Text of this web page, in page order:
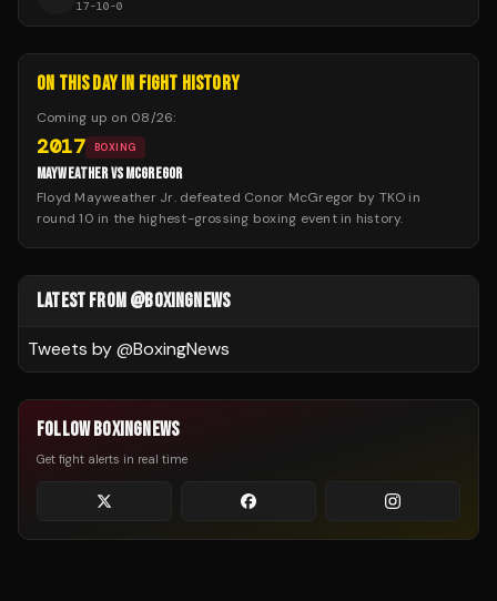
17-10-0
ON THIS DAY IN FIGHT HISTORY
Coming up on 08/26:
2017 BOXING
MAYWEATHER VS MCGREGOR
Floyd Mayweather Jr. defeated Conor McGregor by TKO in
round 10 in the highest-grossing boxing event in history.
LATEST FROM @BOXINGNEWS
Tweets by @BoxingNews
FOLLOW BOXINGNEWS
Get fight alerts in real time